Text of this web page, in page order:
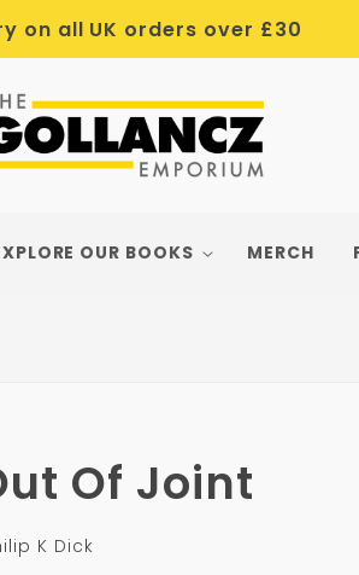
on all UK orders over £30
OUR BOOKS MERCH
Of Joint
K Dick